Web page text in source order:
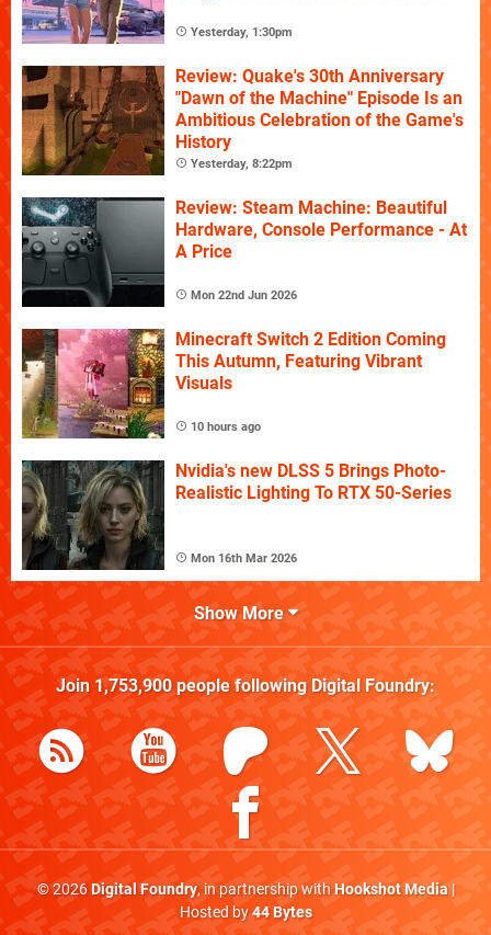
Yesterday, 1:30pm
Review: Quake's 30th Anniversary
"Dawn of the Machine" Episode Is an
Ambitious Celebration of the Game's
History
Yesterday, 8:22pm
Review: Steam Machine: Beautiful
Hardware, Console Performance - At
A Price
Mon 22nd Jun 2026
Minecraft Switch 2 Edition Coming
This Autumn, Featuring Vibrant
Visuals
10 hours ago
Nvidia's new DLSS 5 Brings Photo-
Realistic Lighting To RTX 50-Series
Mon 16th Mar 2026
Show More
Join 1,753,900people following Digital Foundry:
© 2026Digital Foundry, in partnership withHookshot Media|
Hosted by44 Bytes